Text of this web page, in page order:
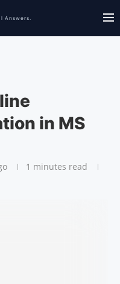
in MS
1 minutes read